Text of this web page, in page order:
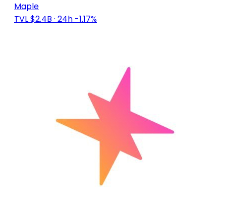
Maple
TVL $2.4B · 24h -1.17%